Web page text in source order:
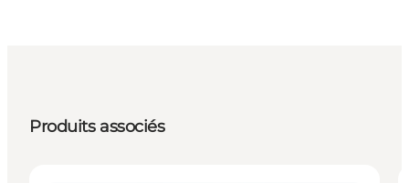
Produits associés